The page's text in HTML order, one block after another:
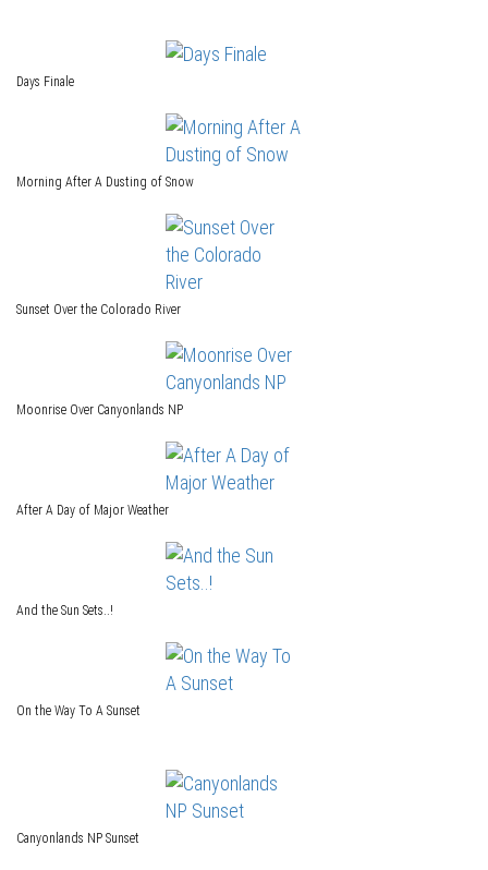
Days Finale
Morning After A Dusting of Snow
Sunset Over the Colorado River
Moonrise Over Canyonlands NP
After A Day of Major Weather
And the Sun Sets..!
On the Way To A Sunset
Canyonlands NP Sunset